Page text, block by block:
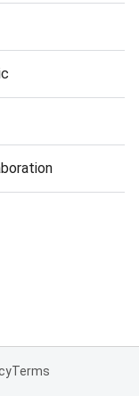
Terms